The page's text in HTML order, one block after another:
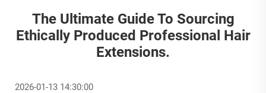
The Ultimate Guide To Sourcing
Ethically Produced Professional Hair
Extensions.
2026-01-13 14:30:00